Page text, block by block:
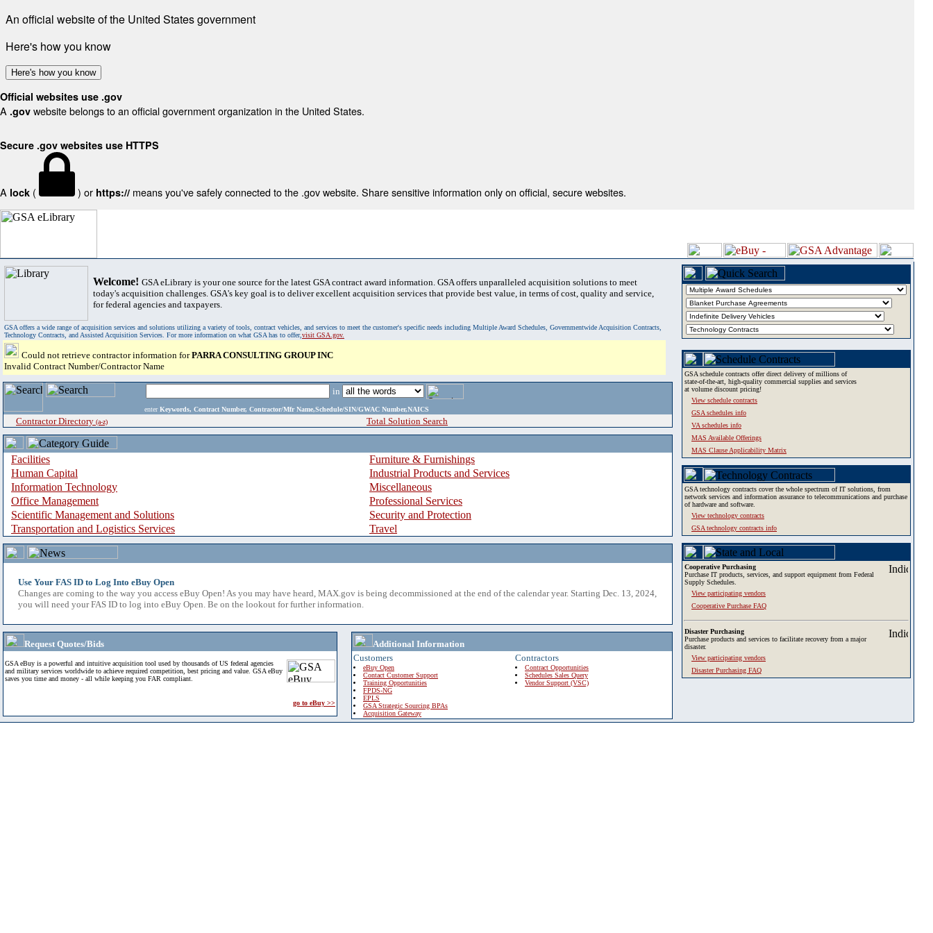
An official website of the United States government
Here's how you know
Here's how you know
Official websites use .gov
A .gov website belongs to an official government organization in the United States.
Secure .gov websites use HTTPS
A lock ( ) or https:// means you've safely connected to the .gov website. Share sensitive information only on official, secure websites.
Welcome! GSA eLibrary is your one source for the latest GSA contract award information. GSA offers unparalleled acquisition solutions to meet
today's acquisition challenges. GSA's key goal is to deliver excellent acquisition services that provide best value, in terms of cost, quality and service,
for federal agencies and taxpayers.
GSA offers a wide range of acquisition services and solutions utilizing a variety of tools, contract vehicles, and services to meet the customer's specific needs including Multiple Award Schedules, Governmentwide Acquisition Contracts,
Technology Contracts, and Assisted Acquisition Services. For more information on what GSA has to offer,visit GSA.gov.
Could not retrieve contractor information forPARRA CONSULTING GROUP INC
Invalid Contract Number/Contractor Name
in
enter Keywords, Contract Number, Contractor/Mfr Name,Schedule/SIN/GWAC Number,NAICS
Contractor Directory (a-z) Total Solution Search
Facilities
Furniture & Furnishings
Human Capital
Industrial Products and Services
Information Technology
Miscellaneous
Office Management
Professional Services
Scientific Management and Solutions
Security and Protection
Transportation and Logistics Services
Travel
Use Your FAS ID to Log Into eBuy Open
Changes are coming to the way you access eBuy Open! As you may have heard, MAX.gov is being decommissioned at the end of the calendar year. Starting Dec. 13, 2024,
you will need your FAS ID to log into eBuy Open. Be on the lookout for further information.
Request Quotes/Bids
GSA eBuy is a powerful and intuitive acquisition tool used by thousands of US federal agencies
and military services worldwide to achieve required competition, best pricing and value. GSA eBuy
saves you time and money - all while keeping you FAR compliant.
go to eBuy >>
Additional Information
Customers
eBuy Open
Contact Customer Support
Training Opportunities
FPDS-NG
EPLS
GSA Strategic Sourcing BPAs
Acquisition Gateway
Contractors
Contract Opportunities
Schedules Sales Query
Vendor Support (VSC)
GSA schedule contracts offer direct delivery of millions of
state-of-the-art, high-quality commercial supplies and services
at volume discount pricing!
View schedule contracts
GSA schedules info
VA schedules info
MAS Available Offerings
MAS Clause Applicability Matrix
GSA technology contracts cover the whole spectrum of IT solutions, from
network services and information assurance to telecommunications and purchase
of hardware and software.
View technology contracts
GSA technology contracts info
Cooperative Purchasing
Purchase IT products, services, and support equipment from Federal
Supply Schedules.
View participating vendors
Cooperative Purchase FAQ
Disaster Purchasing
Purchase products and services to facilitate recovery from a major
disaster.
View participating vendors
Disaster Purchasing FAQ